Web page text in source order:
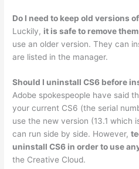
Do I need to keep old versions
Luckily, it is safe to remove them
use an older version. They can
are listed in the manager.
Should I uninstall CS6 before
Adobe spokespeople have said
your current CS6 (the serial
use the new version (13.1 which
can run side by side. However,
uninstall CS6 in order to use
the Creative Cloud.